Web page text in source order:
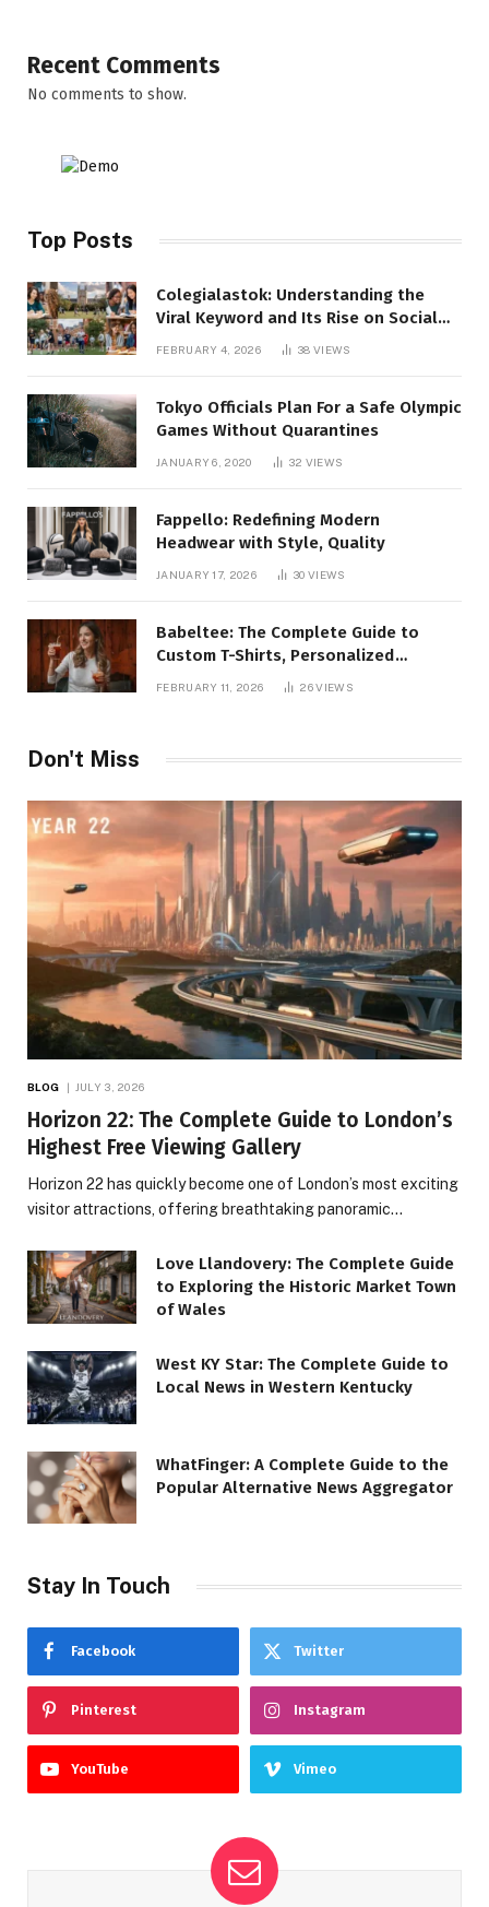
Recent Comments
No comments to show.
Top Posts
Colegialastok: Understanding the
Viral Keyword and Its Rise on Social
FEBRUARY 4, 2026 38VIEWS
Tokyo Officials Plan For a Safe Olympic
Games Without Quarantines
JANUARY 6, 2020 32 VIEWS
Fappello: Redefining Modern
Headwear with Style, Quality
JANUARY 17, 2026 30VIEWS
Babeltee: The Complete Guide to
Custom T-Shirts, Personalized
Printing, and Modern Apparel Trends
FEBRUARY 11, 2026 26VIEWS
Don't Miss
BLOG JULY 3, 2026
Horizon 22: The Complete Guide to London’s
Highest Free Viewing Gallery
Horizon 22 has quickly become one of London’s most exciting
visitor attractions, offering breathtaking panoramic…
Love Llandovery: The Complete Guide
to Exploring the Historic Market Town
of Wales
West KY Star: The Complete Guide to
Local News in Western Kentucky
WhatFinger: A Complete Guide to the
Popular Alternative News Aggregator
Stay In Touch
Facebook Twitter
Pinterest Instagram
YouTube Vimeo